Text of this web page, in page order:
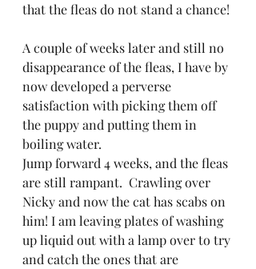
that the fleas do not stand a chance!
A couple of weeks later and still no
disappearance of the fleas, I have by
now developed a perverse
satisfaction with picking them off
the puppy and putting them in
boiling water.
Jump forward 4 weeks, and the fleas
are still rampant.  Crawling over
Nicky and now the cat has scabs on
him! I am leaving plates of washing
up liquid out with a lamp over to try
and catch the ones that are